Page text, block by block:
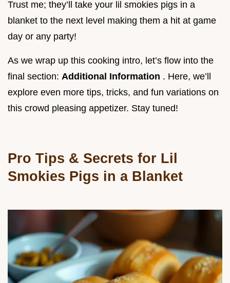
Trust me; they’ll take your lil smokies pigs in a
blanket to the next level making them a hit at game
day or any party!
As we wrap up this cooking intro, let’s flow into the
final section: Additional Information . Here, we’ll
explore even more tips, tricks, and fun variations on
this crowd pleasing appetizer. Stay tuned!
Pro Tips & Secrets for Lil
Smokies Pigs in a Blanket